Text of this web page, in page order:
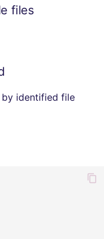
files
by identified file